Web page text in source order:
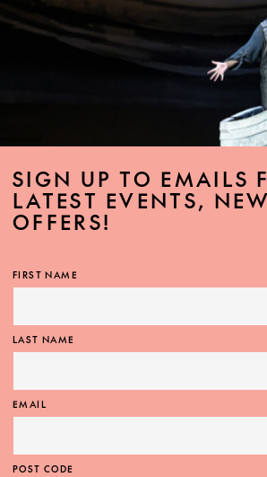
SIGN UP TO EMAILS
LATEST EVENTS,
OFFERS!
FIRST NAME
LAST NAME
EMAIL
POST CODE